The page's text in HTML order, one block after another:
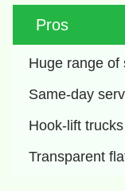
Pros
Huge range of
Same-day
Hook-lift
Transparent